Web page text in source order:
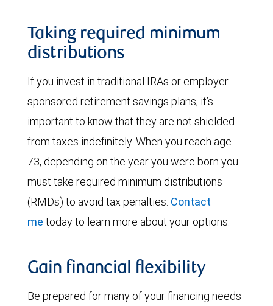
Taking required minimum
distributions
If you invest in traditional IRAs or employer-
sponsored retirement savings plans, it’s
important to know that they are not shielded
from taxes indefinitely. When you reach age
73, depending on the year you were born you
must take required minimum distributions
(RMDs) to avoid tax penalties. Contact
me today to learn more about your options.
Gain financial flexibility
Be prepared for many of your financing needs